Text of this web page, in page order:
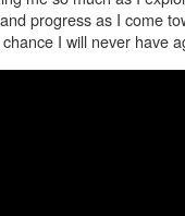
progress as I come
I will never have